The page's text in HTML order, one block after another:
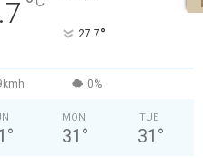
27.7°
0%
°
MON
31 °
TUE
31 °